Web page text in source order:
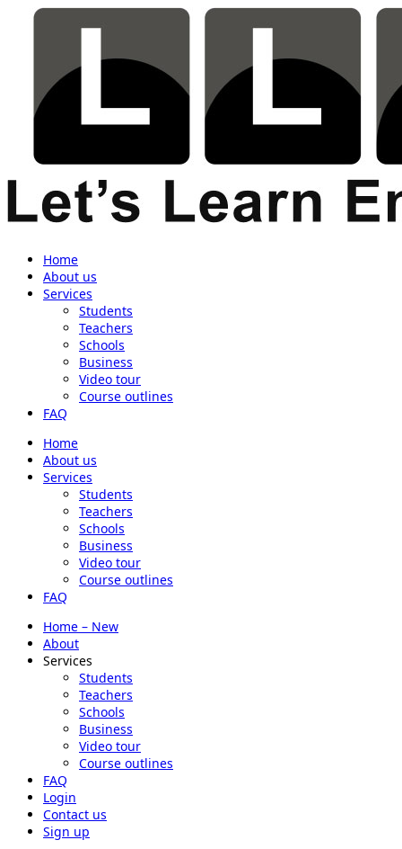
Home
About us
Services
Students
Teachers
Schools
Business
Video tour
Course outlines
FAQ
Home
About us
Services
Students
Teachers
Schools
Business
Video tour
Course outlines
FAQ
Home – New
About
Services
Students
Teachers
Schools
Business
Video tour
Course outlines
FAQ
Login
Contact us
Sign up